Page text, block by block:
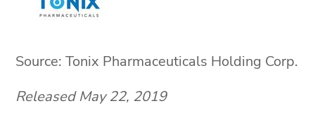
Source: Tonix Pharmaceuticals Holding Corp.
Released May 22, 2019